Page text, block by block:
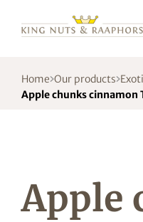
Home Our products
Apple chunks cinnamon
Apple